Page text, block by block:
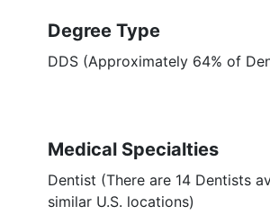
Degree Type
DDS (Approximately 64% of
Medical Specialties
Dentist (There are 14 Dentists
similar U.S. locations)